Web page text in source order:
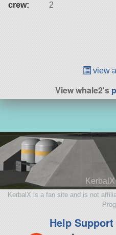
crew:
2
view
View whale2's
KerbalX is a fan site and is not
Help